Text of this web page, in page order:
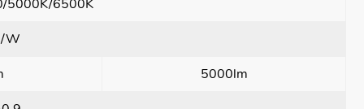
5000K/6500K
W
5000lm